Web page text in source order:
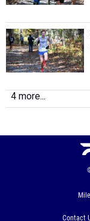
4 more...
Contact